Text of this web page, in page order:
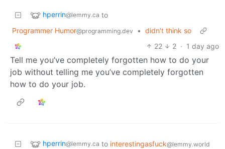
hperrin@lemmy.ca to
Programmer Humor@programming.dev • didn't think so
22
2 · 1 day ago
Tell me you’ve completely forgotten how to do your
job without telling me you’ve completely forgotten
how to do your job.
hperrin@lemmy.ca to interestingasfuck@lemmy.world